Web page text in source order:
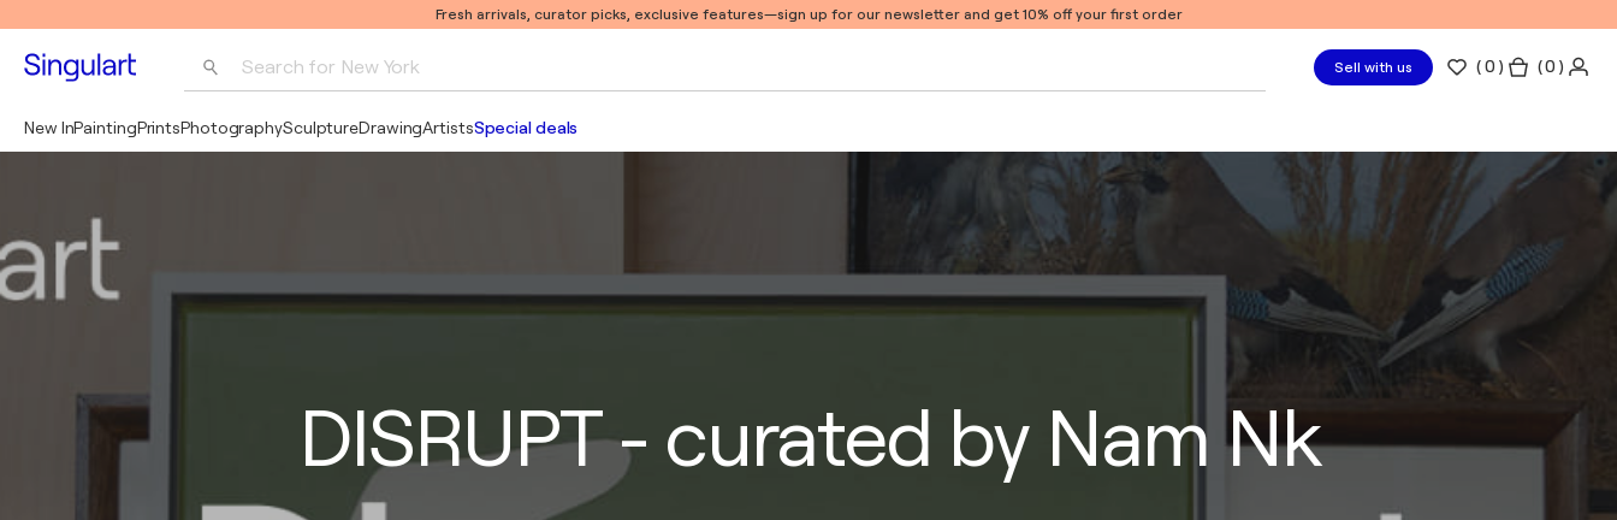
Fresh arrivals, curator picks, exclusive features—sign up for our newsletter and get 10% off your first order
Search for New York Sell with us (0 ) ( 0 )
New InPaintingPrintsPhotographySculptureDrawingArtistsSpecial deals
DISRUPT - curated by Nam Nk